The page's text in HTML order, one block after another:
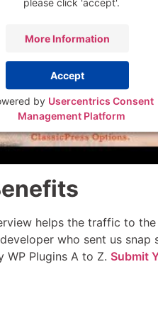
please click 'accept'.
More Information
Accept
by Usercentrics Consent
Management Platform
helps the traffic to
who sent us
Plugins A to Z. Submit